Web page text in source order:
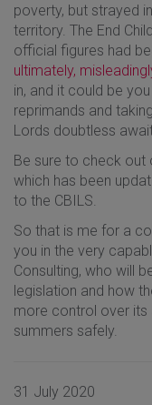
poverty, but strayed
territory. The End
official figures had
ultimately,
in, and it could be
reprimands and
Lords doubtless
Be sure to check out
which has been
to the CBILS.
So that is me for a
you in the very
Consulting, who will
legislation and how
more control over its
summers safely.
31 July 2020